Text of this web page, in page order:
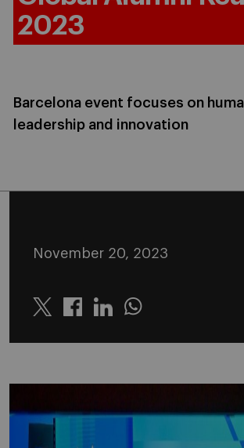
2023
Barcelona event focuses on
leadership and innovation
November 20, 2023
Twitter LinkedinWhatsapp